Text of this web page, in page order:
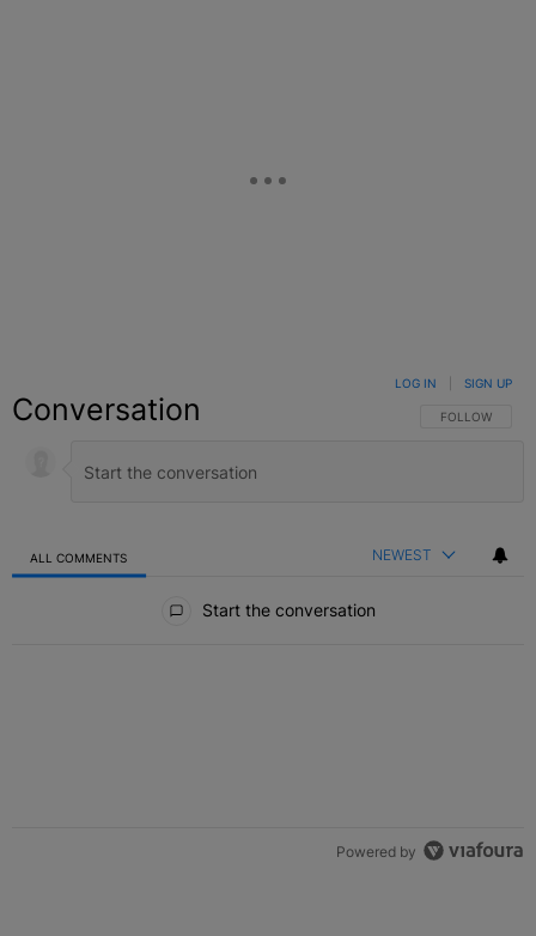
Conversation FOLLOW THIS
FOLLOW
LOG IN SIGN UP
ALL COMMENTS NEWEST
Start the conversation
Powered by